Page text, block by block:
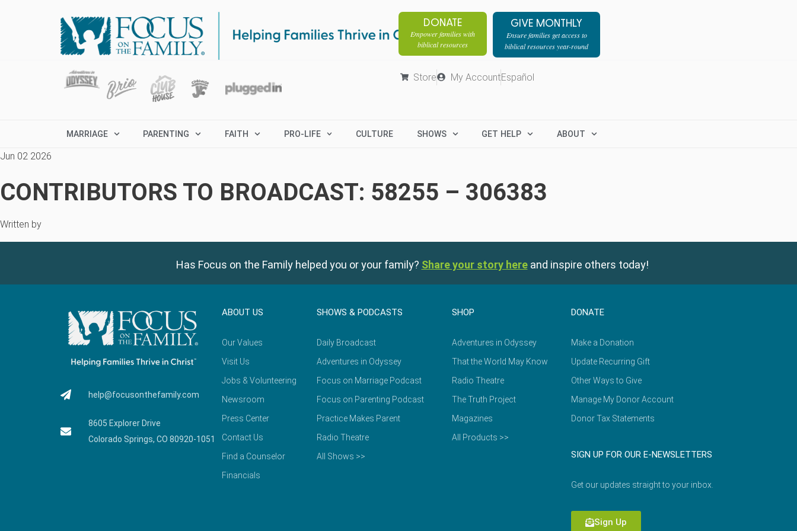
DONATE
Empower families with
biblical resources
GIVE MONTHLY
Ensure families get access to
biblical resources year-round
Store My AccountEspañol
MARRIAGE PARENTING FAITH PRO-LIFE CULTURE SHOWS GET HELP ABOUT
Jun 02 2026
CONTRIBUTORS TO BROADCAST: 58255 – 306383
Written by
Has Focus on the Family helped you or your family? Share your story here and inspire others today!
help@focusonthefamily.com
8605 Explorer Drive
Colorado Springs, CO 80920-1051
ABOUT US
Our Values
Visit Us
Jobs & Volunteering
Newsroom
Press Center
Contact Us
Find a Counselor
Financials
SHOWS & PODCASTS
Daily Broadcast
Adventures in Odyssey
Focus on Marriage Podcast
Focus on Parenting Podcast
Practice Makes Parent
Radio Theatre
All Shows >>
SHOP
Adventures in Odyssey
That the World May Know
Radio Theatre
The Truth Project
Magazines
All Products >>
DONATE
Make a Donation
Update Recurring Gift
Other Ways to Give
Manage My Donor Account
Donor Tax Statements
SIGN UP FOR OUR E-NEWSLETTERS
Get our updates straight to your inbox.
Sign Up